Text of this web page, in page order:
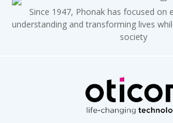
Since 1947, Phonak has focused on
understanding and transforming lives
society